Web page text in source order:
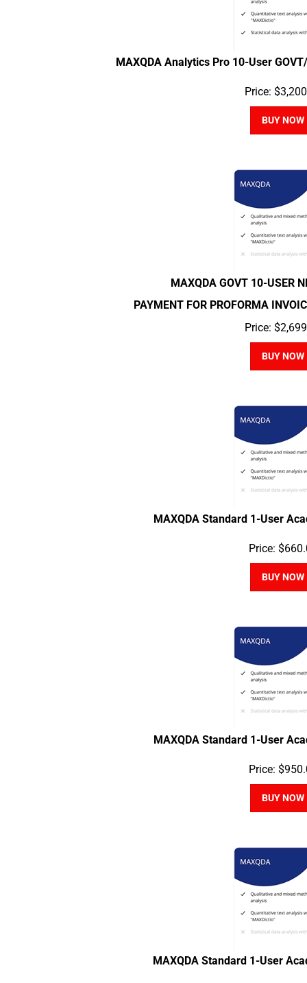
MAXQDA Analytics Pro 10-User
Price: $
MAXQDA GOVT 10-USER
PAYMENT FOR PROFORMA
Price:
$
MAXQDA Standard 1-User
Price: $
MAXQDA Standard 1-User
Price: $
MAXQDA Standard 1-User